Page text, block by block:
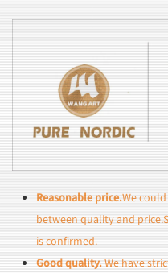
Reasonable price.We
between quality and
is confirmed.
Good quality.We have